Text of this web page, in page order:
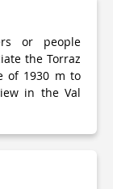
or people
the Torraz
of 1930 m to
in the Val